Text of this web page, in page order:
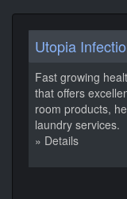
Utopia
Fast growing
that offers
room products,
laundry services.
» Details